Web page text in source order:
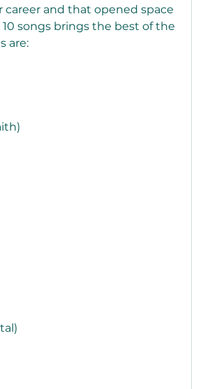
career and that opened space
songs brings the best of the
are: